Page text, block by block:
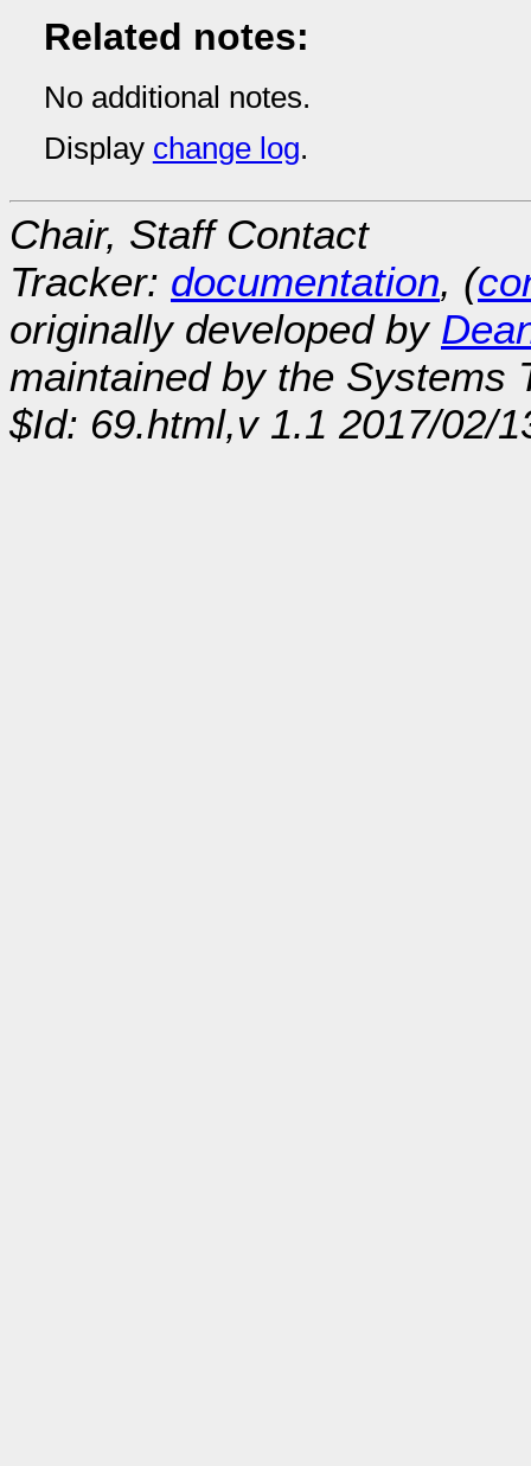
Related notes:
No additional notes.
Display change log.
Chair, Staff Contact
Tracker: documentation, (
originally developed by
maintained by the Systems
$Id: 69.html,v 1.1 2017/02/